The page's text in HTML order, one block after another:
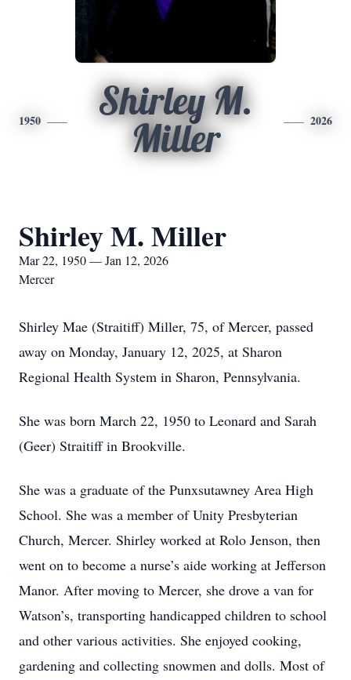
1950
Shirley M.
Miller
2026
Shirley M. Miller
Mar 22, 1950 — Jan 12, 2026
Mercer
Shirley Mae (Straitiff) Miller, 75, of Mercer, passed
away on Monday, January 12, 2025, at Sharon
Regional Health System in Sharon, Pennsylvania.
She was born March 22, 1950 to Leonard and Sarah
(Geer) Straitiff in Brookville.
She was a graduate of the Punxsutawney Area High
School. She was a member of Unity Presbyterian
Church, Mercer. Shirley worked at Rolo Jenson, then
went on to become a nurse’s aide working at Jefferson
Manor. After moving to Mercer, she drove a van for
Watson’s, transporting handicapped children to school
and other various activities. She enjoyed cooking,
gardening and collecting snowmen and dolls. Most of